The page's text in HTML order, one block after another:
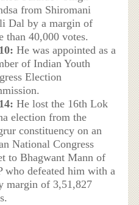
from Shiromani
Dal by a margin of
than 40,000 votes.
He was appointed as a
of Indian Youth
Election
He lost the 16th Lok
election from the
constituency on an
National Congress
to Bhagwant Mann of
who defeated him with a
margin of 3,51,827